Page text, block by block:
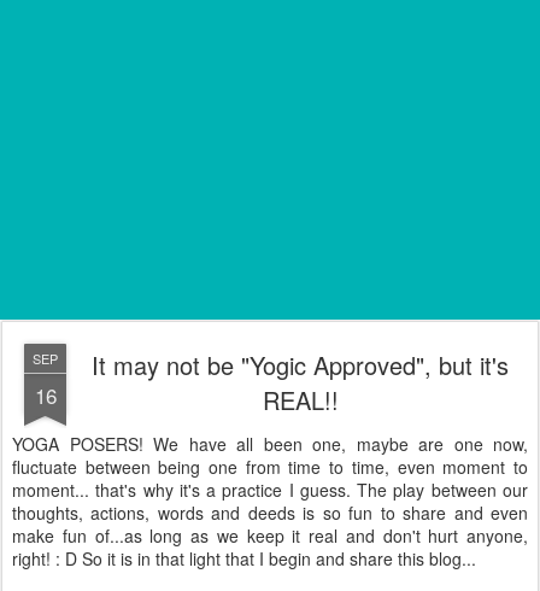
SEP
16
It may not be "Yogic Approved", but it's
REAL!!
YOGA POSERS! We have all been one, maybe are one now,
fluctuate between being one from time to time, even moment to
moment... that's why it's a practice I guess. The play between our
thoughts, actions, words and deeds is so fun to share and even
make fun of...as long as we keep it real and don't hurt anyone,
right! : D So it is in that light that I begin and share this blog...